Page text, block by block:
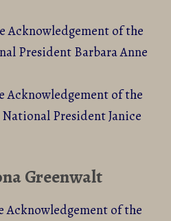
Acknowledgement of the
President Barbara Anne
Acknowledgement of the
National President Janice
Greenwalt
Acknowledgement of the